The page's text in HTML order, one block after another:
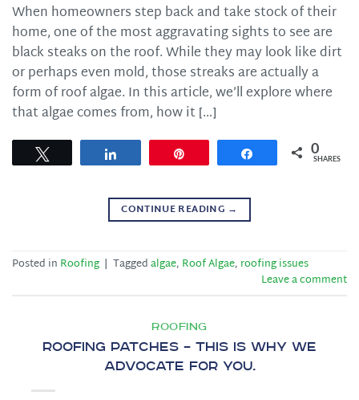
When homeowners step back and take stock of their
home, one of the most aggravating sights to see are
black steaks on the roof. While they may look like dirt
or perhaps even mold, those streaks are actually a
form of roof algae. In this article, we’ll explore where
that algae comes from, how it […]
Share 0
SHARES
CONTINUE READING →
Posted in Roofing | Taggedalgae, Roof Algae, roofing issues
Leave a comment
ROOFING
Roofing Patches – This is why we
advocate for you.